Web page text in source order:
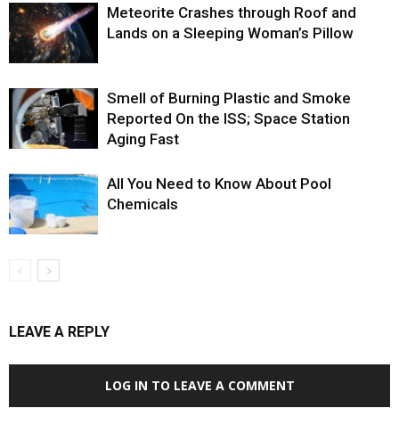
Meteorite Crashes through Roof and
Lands on a Sleeping Woman’s Pillow
Smell of Burning Plastic and Smoke
Reported On the ISS; Space Station
Aging Fast
All You Need to Know About Pool
Chemicals
LEAVE A REPLY
LOG IN TO LEAVE A COMMENT